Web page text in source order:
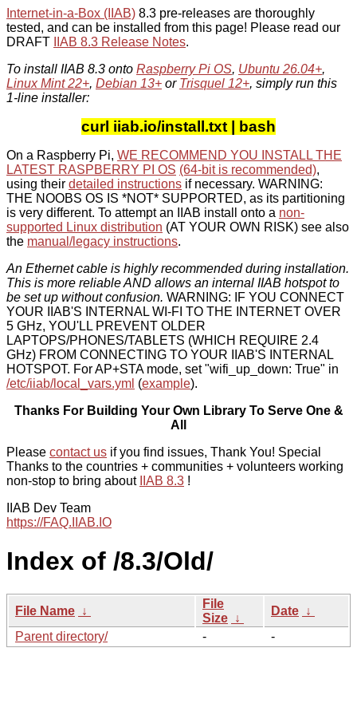
Internet-in-a-Box (IIAB) 8.3 pre-releases are thoroughly
tested, and can be installed from this page! Please read our
DRAFT
IIAB 8.3 Release Notes.
To install IIAB 8.3 onto Raspberry Pi OS, Ubuntu 26.04+,
Linux Mint 22+, Debian 13+ or Trisquel 12+, simply run this
1-line installer:
curl iiab.io/install.txt | bash
On a Raspberry Pi, WE RECOMMEND YOU INSTALL THE
LATEST RASPBERRY PI OS (64-bit is recommended),
using their detailed instructions if necessary. WARNING:
THE NOOBS OS IS *NOT* SUPPORTED, as its partitioning
is very different. To attempt an IIAB install onto a non-
supported Linux distribution (AT YOUR OWN RISK) see also
the manual/legacy instructions.
An Ethernet cable is highly recommended during installation.
This is more reliable AND allows an internal IIAB hotspot to
be set up without confusion. WARNING: IF YOU CONNECT
YOUR IIAB'S INTERNAL WI-FI TO THE INTERNET OVER
5 GHz, YOU'LL PREVENT OLDER
LAPTOPS/PHONES/TABLETS (WHICH REQUIRE 2.4
GHz) FROM CONNECTING TO YOUR IIAB'S INTERNAL
HOTSPOT. For AP+STA mode, set "wifi_up_down: True" in
/etc/iiab/local_vars.yml (example).
Thanks For Building Your Own Library To Serve One &
All
Please contact us if you find issues, Thank You! Special
Thanks to the countries + communities + volunteers working
non-stop to bring about
IIAB 8.3 !
IIAB Dev Team
https://FAQ.IIAB.IO
Index of /8.3/Old/
File Name ↓
File
Size ↓
Date ↓
Parent directory/
- -